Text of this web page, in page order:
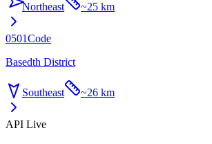
Northeast ~25 km
0501Code
Basedth District
Southeast ~26 km
API Live